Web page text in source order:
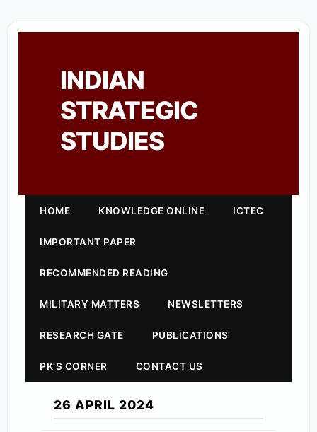
INDIAN
STRATEGIC
STUDIES
HOME KNOWLEDGE ONLINE ICTEC
IMPORTANT PAPER
RECOMMENDED READING
MILITARY MATTERS NEWSLETTERS
RESEARCH GATE PUBLICATIONS
PK'S CORNER CONTACT US
26 APRIL 2024